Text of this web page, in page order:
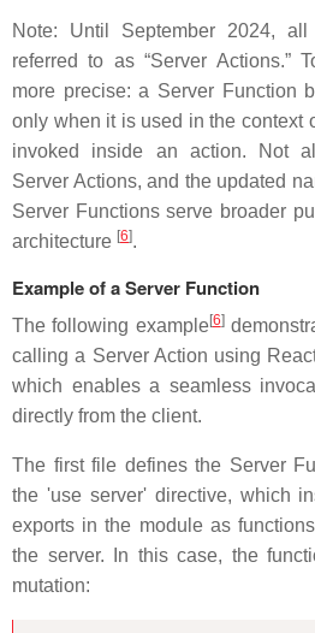
Note: Until September 2024,
referred to as “Server Actions.”
more precise: a Server Function
only when it is used in the context
invoked inside an action. Not
Server Actions, and the updated
Server Functions serve broader
architecture [6].
Example of a Server Function
The following example[6]
calling a Server Action using
which enables a seamless
directly from the client.
The first file defines the Server
the 'use server' directive, which
exports in the module as
the server. In this case, the
mutation: